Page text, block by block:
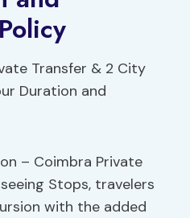
– Coimbra Private
Stops, travelers
with the added